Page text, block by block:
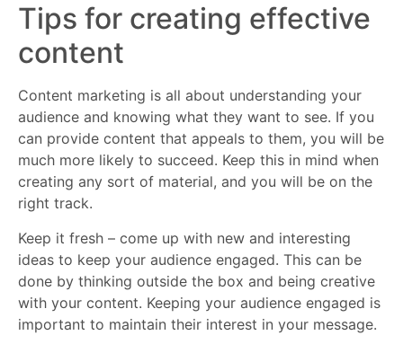
Tips for creating effective
content
Content marketing is all about understanding your
audience and knowing what they want to see. If you
can provide content that appeals to them, you will be
much more likely to succeed. Keep this in mind when
creating any sort of material, and you will be on the
right track.
Keep it fresh – come up with new and interesting
ideas to keep your audience engaged. This can be
done by thinking outside the box and being creative
with your content. Keeping your audience engaged is
important to maintain their interest in your message.